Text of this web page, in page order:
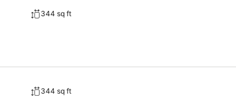
344 sq ft
344 sq ft